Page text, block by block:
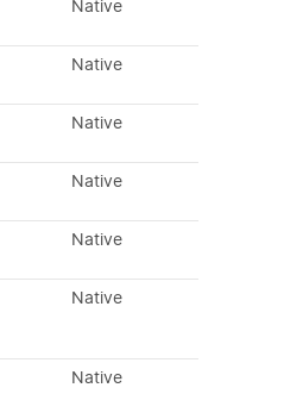
Native
Native
Native
Native
Native
Native
Native